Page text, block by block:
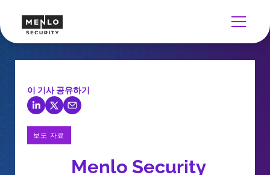
이 기사 공유하기
보도 자료
Menlo Security